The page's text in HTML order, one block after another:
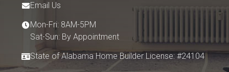
Email Us
Mon-Fri: 8AM-5PM
Sat-Sun: By Appointment
State of Alabama Home Builder License: #24104